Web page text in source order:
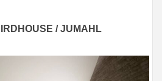
/ JUMAHL